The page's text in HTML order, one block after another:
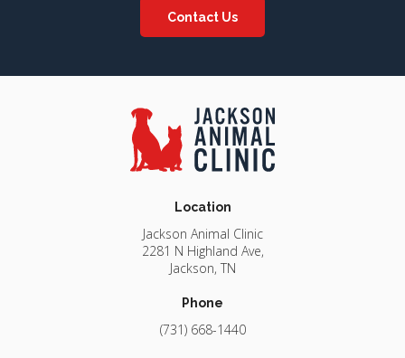
Contact Us
Location
Jackson Animal Clinic
2281 N Highland Ave
Jackson TN
Phone
(731) 668-1440